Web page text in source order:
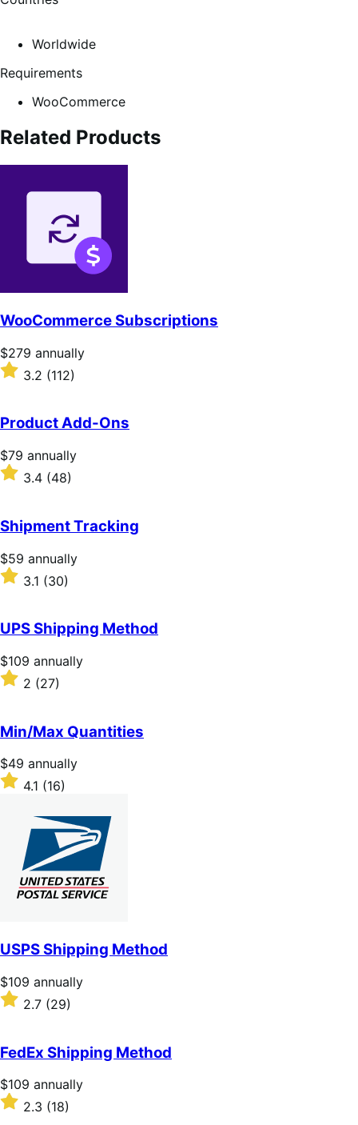
Worldwide
Requirements
WooCommerce
Related Products
WooCommerce Subscriptions
Price
$279
annually
$279 annually
Rated
3.2
of
5
stars
3.2 (112)
Product Add-Ons
Price
$79
annually
$79 annually
Rated
of
5
stars
3.4 (48)
Shipment Tracking
Price
$59
annually
$59 annually
Rated
3.1
of
5
stars
3.1 (30)
UPS Shipping Method
Price
$109
annually
$109 annually
Rated
of
5
stars
2 (27)
Min/Max Quantities
Price
$49
annually
$49 annually
Rated
stars
4.1 (16)
USPS Shipping Method
Price
$109
annually
$109 annually
Rated
2.7
of
5
stars
2.7 (29)
FedEx Shipping Method
Price
$109
annually
$109 annually
Rated2.3 (18)